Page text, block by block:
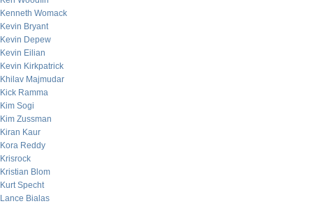
Kenneth Womack
Kevin Bryant
Kevin Depew
Kevin Eilian
Kevin Kirkpatrick
Khilav Majmudar
Kick Ramma
Kim Sogi
Kim Zussman
Kiran Kaur
Kora Reddy
Krisrock
Kristian Blom
Kurt Specht
Lance Bialas